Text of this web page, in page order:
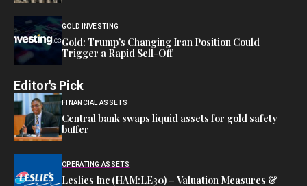
GOLD INVESTING
Gold: Trump’s Changing Iran Position Could
Trigger a Rapid Sell-Off
Editor's Pick
FINANCIAL ASSETS
Central bank swaps liquid assets for gold safety
buffer
OPERATING ASSETS
Leslies Inc (HAM:LE30) – Valuation Measures &